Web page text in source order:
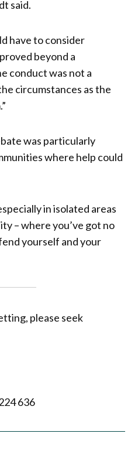
said.
have to consider
beyond a
conduct was not a
circumstances as the
was particularly
where help could
in isolated areas
– where you’ve got no
yourself and your
please seek
636